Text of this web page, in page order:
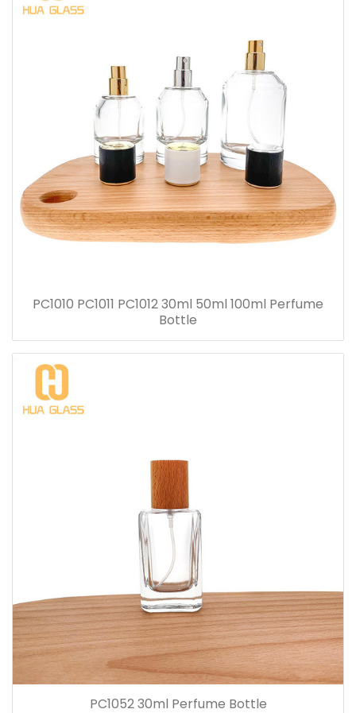
PC1010 PC1011 PC1012 30ml 50ml 100ml Perfume
Bottle
PC1052 30ml Perfume Bottle